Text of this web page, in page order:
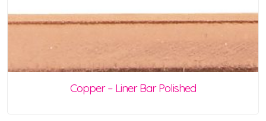
Copper – Liner Bar Polished